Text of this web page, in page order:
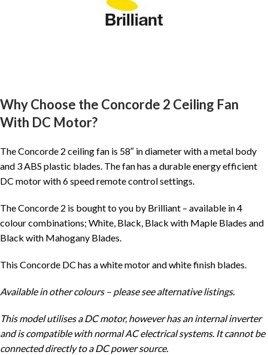
Why Choose the Concorde 2 Ceiling Fan
With DC Motor?
The Concorde 2 ceiling fan is 58″ in diameter with a metal body
and 3 ABS plastic blades. The fan has a durable energy efficient
DC motor with 6 speed remote control settings.
The Concorde 2 is bought to you by Brilliant – available in 4
colour combinations; White, Black, Black with Maple Blades and
Black with Mahogany Blades.
This Concorde DC has a white motor and white finish blades.
Available in other colours – please see alternative listings.
This model utilises a DC motor, however has an internal inverter
and is compatible with normal AC electrical systems. It cannot be
connected directly to a DC power source.